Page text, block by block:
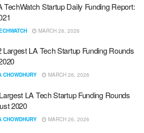
TechWatch Startup Daily Funding Report:
MARCH 26, 2026
Largest LA Tech Startup Funding Rounds
CHOWDHURY MARCH 26, 2026
LA Tech Startup Funding Rounds
2020
CHOWDHURY MARCH 26, 2026